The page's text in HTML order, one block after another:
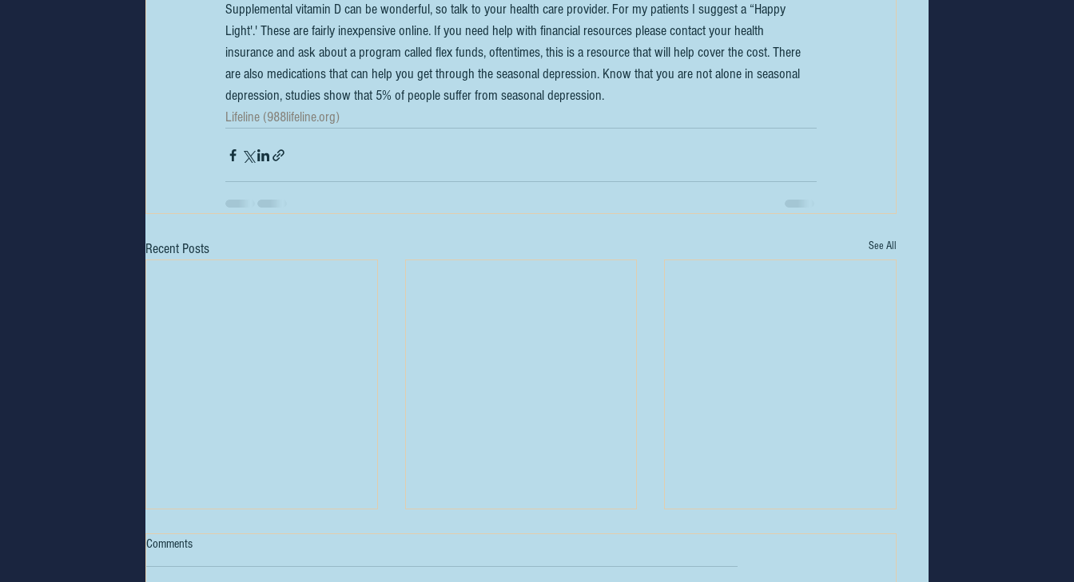
Supplemental vitamin D can be wonderful, so talk to your health care provider. For my patients I suggest a “Happy
Light'.' These are fairly inexpensive online. If you need help with financial resources please contact your health
insurance and ask about a program called flex funds, oftentimes, this is a resource that will help cover the cost. There
are also medications that can help you get through the seasonal depression. Know that you are not alone in seasonal
depression, studies show that 5% of people suffer from seasonal depression.
Lifeline (988lifeline.org)
Recent Posts See All
Comments